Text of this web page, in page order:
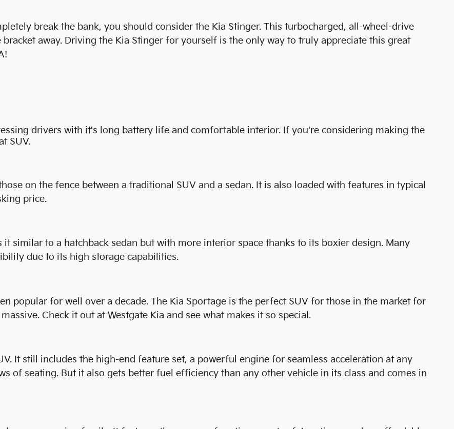
break the bank, you should consider the Kia Stinger. This turbocharged, all-wheel-drive
away. Driving the Kia Stinger for yourself is the only way to truly appreciate this great
drivers with it's long battery life and comfortable interior. If you're considering making the
SUV.
on the fence between a traditional SUV and a sedan. It is also loaded with features in typical
price.
it similar to a hatchback sedan but with more interior space thanks to its boxier design. Many
due to its high storage capabilities.
popular for well over a decade. The Kia Sportage is the perfect SUV for those in the market for
Check it out at Westgate Kia and see what makes it so special.
It still includes the high-end feature set, a powerful engine for seamless acceleration at any
of seating. But it also gets better fuel efficiency than any other vehicle in its class and comes in